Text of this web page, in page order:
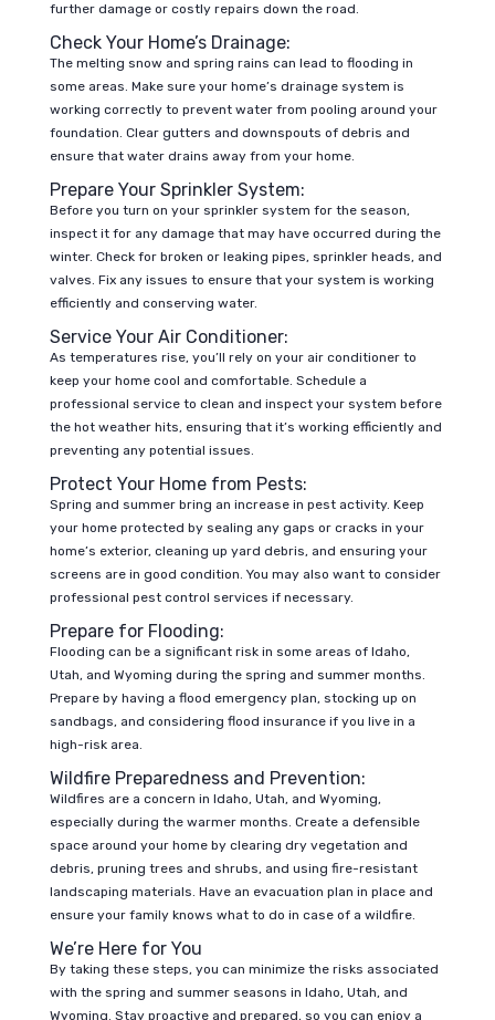
further damage or costly repairs down the road.
Check Your Home’s Drainage:
The melting snow and spring rains can lead to flooding in
some areas. Make sure your home’s drainage system is
working correctly to prevent water from pooling around your
foundation. Clear gutters and downspouts of debris and
ensure that water drains away from your home.
Prepare Your Sprinkler System:
Before you turn on your sprinkler system for the season,
inspect it for any damage that may have occurred during the
winter. Check for broken or leaking pipes, sprinkler heads, and
valves. Fix any issues to ensure that your system is working
efficiently and conserving water.
Service Your Air Conditioner:
As temperatures rise, you’ll rely on your air conditioner to
keep your home cool and comfortable. Schedule a
professional service to clean and inspect your system before
the hot weather hits, ensuring that it’s working efficiently and
preventing any potential issues.
Protect Your Home from Pests:
Spring and summer bring an increase in pest activity. Keep
your home protected by sealing any gaps or cracks in your
home’s exterior, cleaning up yard debris, and ensuring your
screens are in good condition. You may also want to consider
professional pest control services if necessary.
Prepare for Flooding:
Flooding can be a significant risk in some areas of Idaho,
Utah, and Wyoming during the spring and summer months.
Prepare by having a flood emergency plan, stocking up on
sandbags, and considering flood insurance if you live in a
high-risk area.
Wildfire Preparedness and Prevention:
Wildfires are a concern in Idaho, Utah, and Wyoming,
especially during the warmer months. Create a defensible
space around your home by clearing dry vegetation and
debris, pruning trees and shrubs, and using fire-resistant
landscaping materials. Have an evacuation plan in place and
ensure your family knows what to do in case of a wildfire.
We’re Here for You
By taking these steps, you can minimize the risks associated
with the spring and summer seasons in Idaho, Utah, and
Wyoming. Stay proactive and prepared, so you can enjoy a